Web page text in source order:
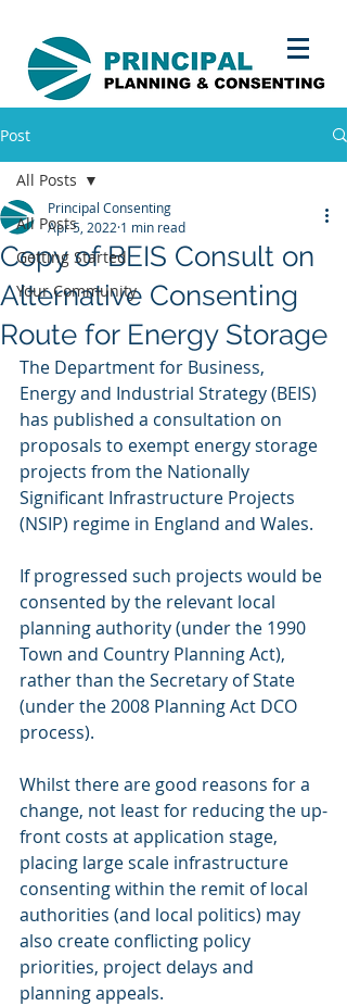
Post
All Posts
Getting Started
Your Community
All Posts
Copy of BEIS Consult on
Alternative Consenting
Route for Energy Storage
Principal Consenting
Apr 5, 2022 1 min read
The Department for Business,
Energy and Industrial Strategy (BEIS)
has published a consultation on
proposals to exempt energy storage
projects from the Nationally
Significant Infrastructure Projects
(NSIP) regime in England and Wales.
If progressed such projects would be
consented by the relevant local
planning authority (under the 1990
Town and Country Planning Act),
rather than the Secretary of State
(under the 2008 Planning Act DCO
process).
Whilst there are good reasons for a
change, not least for reducing the up-
front costs at application stage,
placing large scale infrastructure
consenting within the remit of local
authorities (and local politics) may
also create conflicting policy
priorities, project delays and
planning appeals.